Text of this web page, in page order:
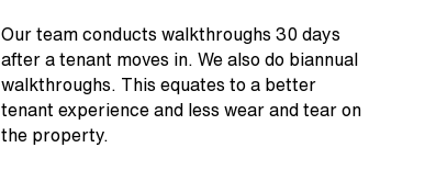
Our team conducts walkthroughs 30 days
after a tenant moves in. We also do biannual
walkthroughs. This equates to a better
tenant experience and less wear and tear on
the property.